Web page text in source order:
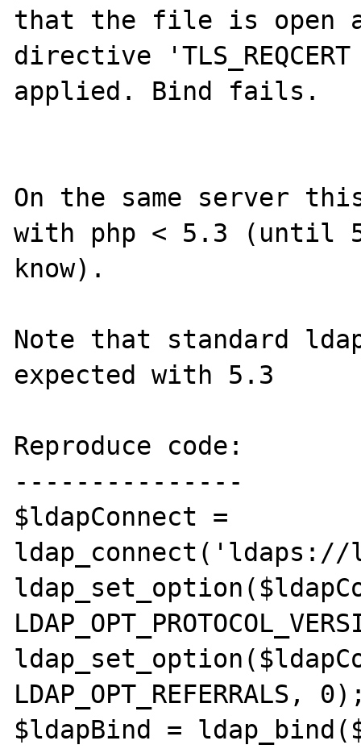
that the file is open
directive
applied. Bind fails.
On the same server
with php < 5.3 (until
know).
Note that standard
expected with 5.3
Reproduce code:
---------------
$ldapConnect =
ldap_connect('ldaps://
LDAP_OPT_REFERRALS,
$ldapBind =